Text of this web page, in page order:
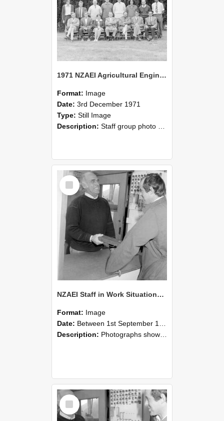
1971 NZAEI Agricultural Engineering Staff
Format: Image
Date: 3rd December 1971
Type: Still Image
Description: Staff group photo of NZAEI Agricultural Engineering Department 1971
Select
Item
NZAEI Staff in Work Situations, Open Days, September 1985 25
Format: Image
Date: Between 1st September 1985 and 30th September 1985
Description: Photographs showing NZAEI staff demonstrating equipment, machinery, and engineering processes during Open Days in September 1985, Lincoln College.
Select
Item